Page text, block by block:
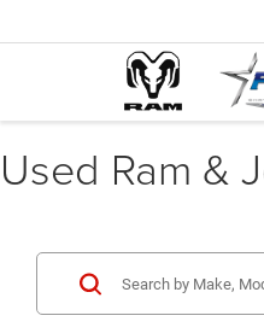
Used Ram &